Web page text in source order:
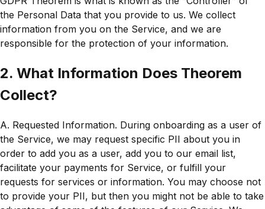
the Personal Data that you provide to us. We collect
information from you on the Service, and we are
responsible for the protection of your information.
2. What Information Does Theorem
Collect?
A. Requested Information. During onboarding as a user of
the Service, we may request specific PII about you in
order to add you as a user, add you to our email list,
facilitate your payments for Service, or fulfill your
requests for services or information. You may choose not
to provide your PII, but then you might not be able to take